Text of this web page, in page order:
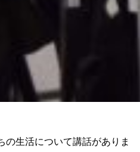
の生活について講話がありま